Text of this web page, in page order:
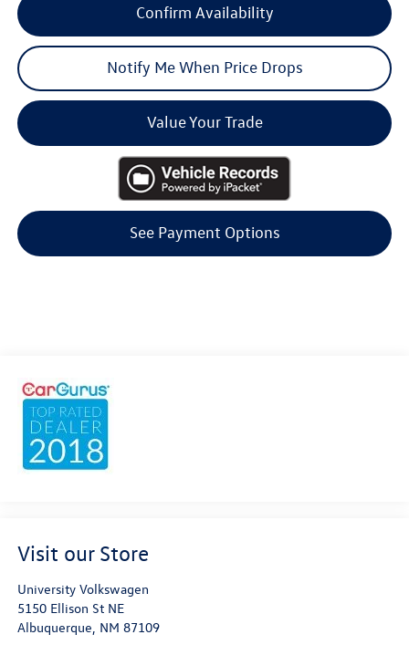
Confirm Availability
Notify Me When Price Drops
Value Your Trade
See Payment Options
Visit our Store
University Volkswagen
5150 Ellison St NE
Albuquerque NM 87109